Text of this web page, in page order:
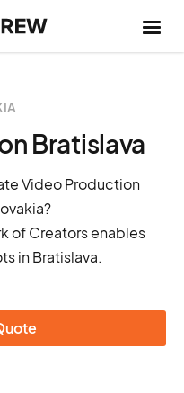
Bratislava
Video Production
of Creators enables
in Bratislava.